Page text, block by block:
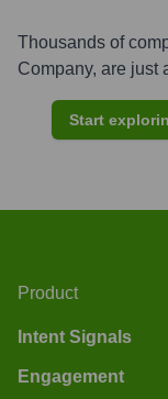
Thousands of
Company, are just
Start
Product
Intent Signals
Engagement